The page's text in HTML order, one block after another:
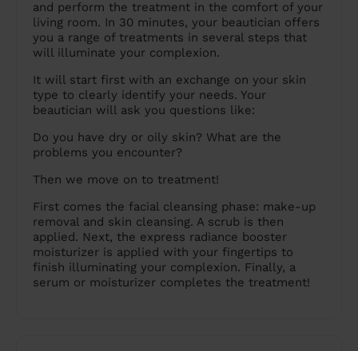
and perform the treatment in the comfort of your
living room. In 30 minutes, your beautician offers
you a range of treatments in several steps that
will illuminate your complexion.
It will start first with an exchange on your skin
type to clearly identify your needs. Your
beautician will ask you questions like:
Do you have dry or oily skin? What are the
problems you encounter?
Then we move on to treatment!
First comes the facial cleansing phase: make-up
removal and skin cleansing. A scrub is then
applied. Next, the express radiance booster
moisturizer is applied with your fingertips to
finish illuminating your complexion. Finally, a
serum or moisturizer completes the treatment!